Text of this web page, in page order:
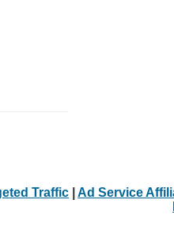
Traffic Ad Service